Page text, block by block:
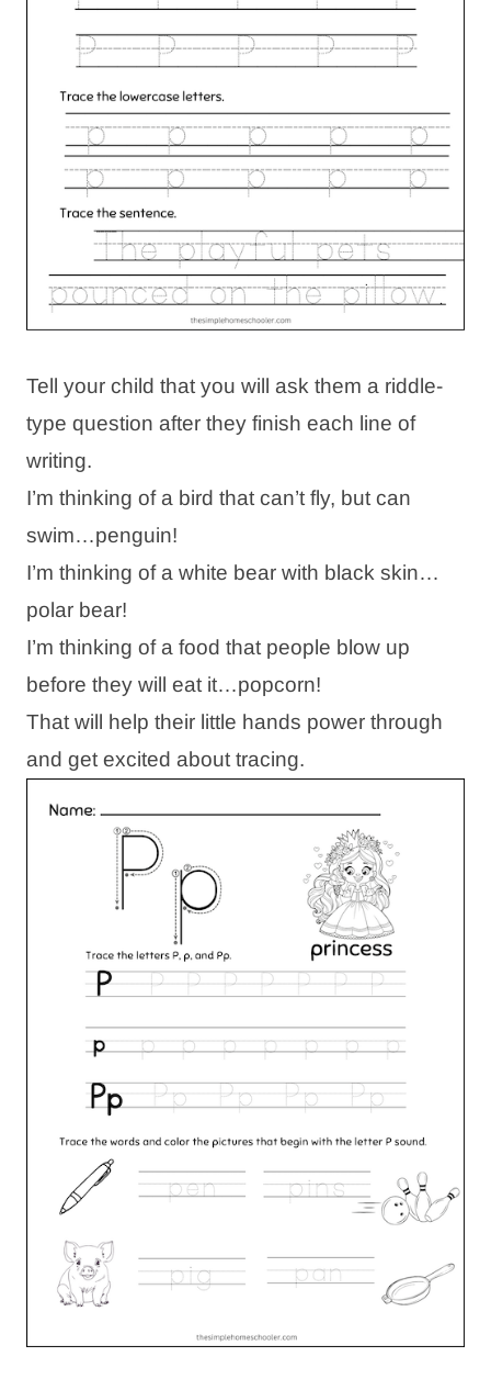
Tell your child that you will ask them a riddle-
type question after they finish each line of
writing.
I’m thinking of a bird that can’t fly, but can
swim…penguin!
I’m thinking of a white bear with black skin…
polar bear!
I’m thinking of a food that people blow up
before they will eat it…popcorn!
That will help their little hands power through
and get excited about tracing.